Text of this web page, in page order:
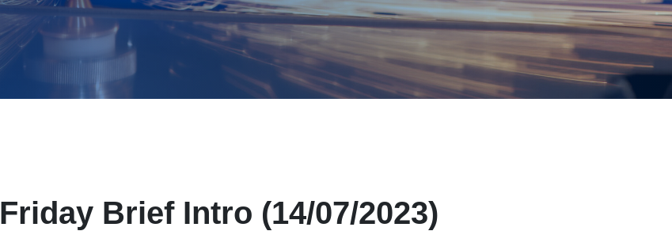
Friday Brief Intro (14/07/2023)